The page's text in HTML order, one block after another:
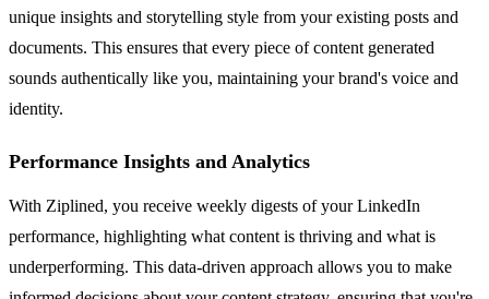
unique insights and storytelling style from your existing posts and
documents. This ensures that every piece of content generated
sounds authentically like you, maintaining your brand's voice and
identity.
Performance Insights and Analytics
With Ziplined, you receive weekly digests of your LinkedIn
performance, highlighting what content is thriving and what is
underperforming. This data-driven approach allows you to make